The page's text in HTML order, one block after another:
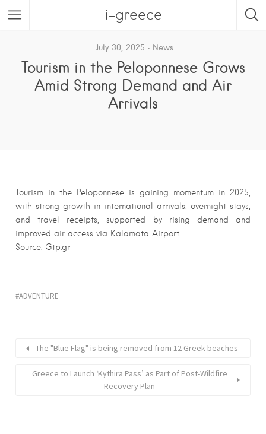
i-greece
July 30, 2025 News
Tourism in the Peloponnese Grows
Amid Strong Demand and Air
Arrivals
Tourism in the Peloponnese is gaining momentum in 2025,
with strong growth in international arrivals, overnight stays,
and travel receipts, supported by rising demand and
improved air access via Kalamata Airport….
Source: Gtp.gr
ADVENTURE
The "Blue Flag" is being removed from 12 Greek beaches
Greece to Launch ‘Kythira Pass’ as Part of Post-Wildfire
Recovery Plan